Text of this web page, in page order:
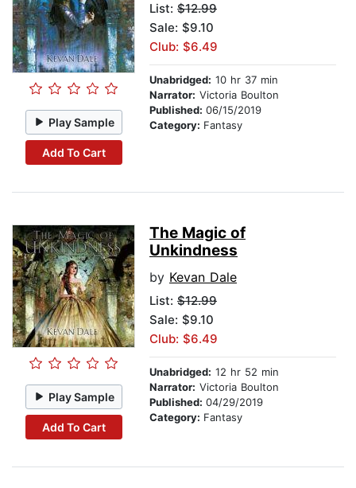
Play Sample
Add To Cart
List: $12.99
Sale: $9.10
Club: $6.49
Unabridged: 10 hr 37 min
Narrator: Victoria Boulton
Published: 06/15/2019
Category: Fantasy
Play Sample
Add To Cart
The Magic of
Unkindness
by Kevan Dale
List: $12.99
Sale: $9.10
Club: $6.49
Unabridged: 12 hr 52 min
Narrator: Victoria Boulton
Published: 04/29/2019
Category: Fantasy